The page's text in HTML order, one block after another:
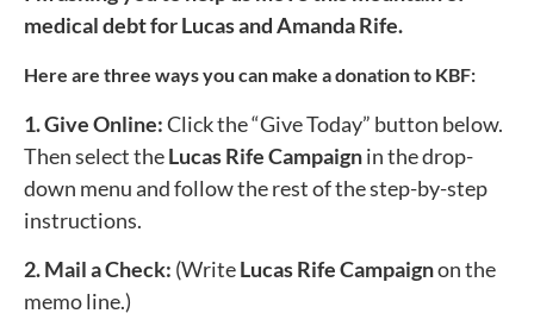
medical debt for Lucas and Amanda Rife.
Here are three ways you can make a donation to KBF:
1. Give Online:Click the “Give Today” button below.
Then select theLucas RifeCampaignin the drop-
down menu and follow the rest of the step-by-step
instructions.
2. Mail a Check: (WriteLucas RifeCampaignon the
memo line.)